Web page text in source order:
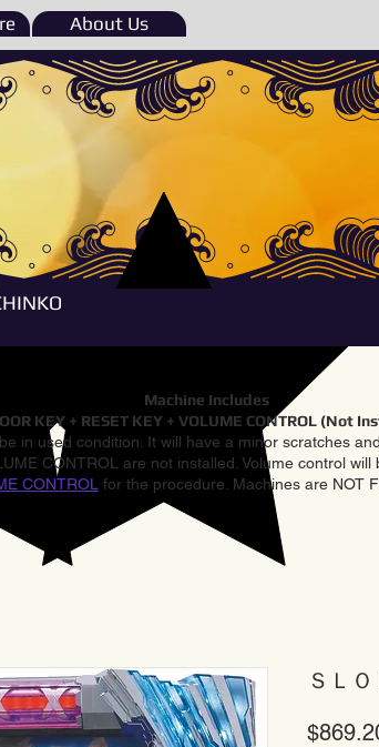
About Us
Machine Includes
KEY + RESET KEY + VOLUME CONTROL (Not
in used condition. It will have a minor scratches
CONTROL are not installed. Volume control
CONTROL for the procedure. Machines are NOT
ＳＬ